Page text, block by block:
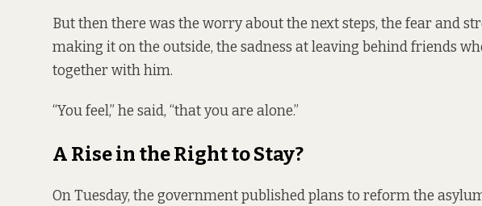
But then there was the worry about the next steps, the fear and
making it on the outside, the sadness at leaving behind friends
together with him.
“You feel,” he said, “that you are alone.”
A Rise in the Right to Stay?
On Tuesday, the government published plans to reform the